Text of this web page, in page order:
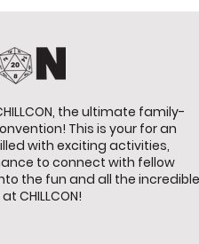
the ultimate family-
This is your for an
with exciting activities,
to connect with fellow
the fun and all the incredible
CHILLCON!